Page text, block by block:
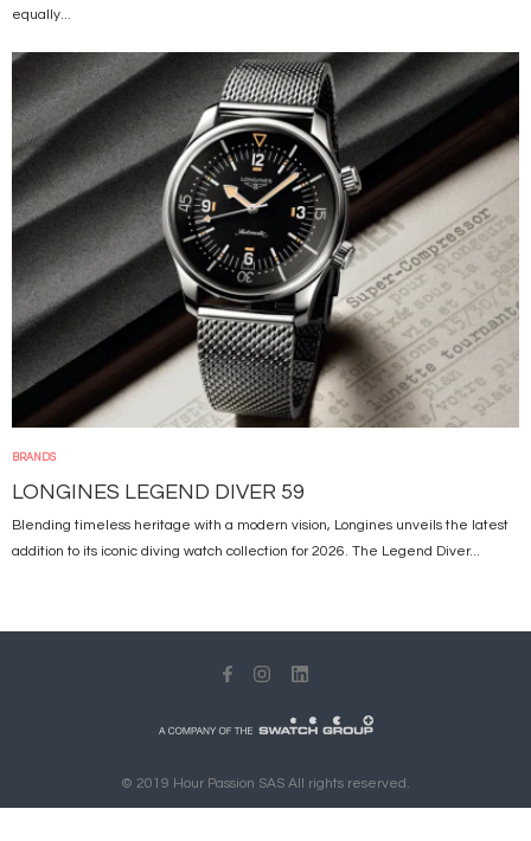
equally...
Image
BRANDS
LONGINES LEGEND DIVER 59
Blending timeless heritage with a modern vision, Longines unveils the latest
addition to its iconic diving watch collection for 2026. The Legend Diver...
© 2019 Hour Passion SAS All rights reserved.